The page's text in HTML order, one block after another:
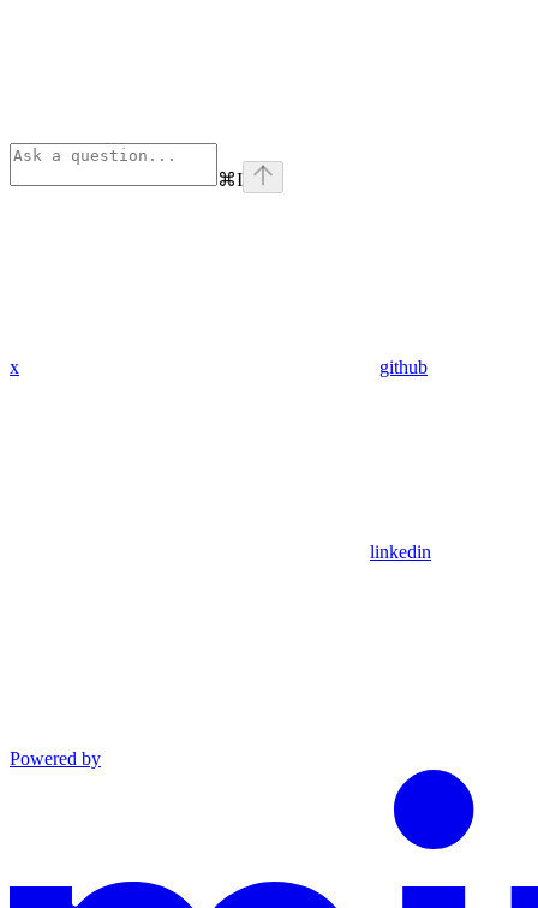
⌘I
x github
linkedin
Powered by